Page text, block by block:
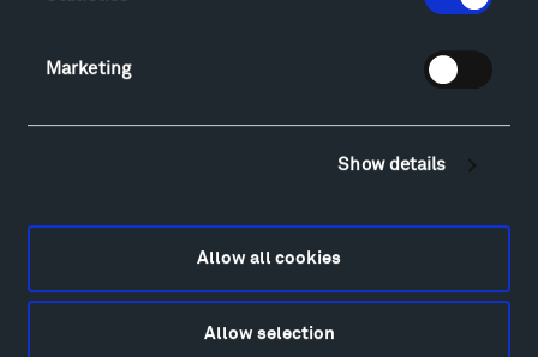
Marketing
Show details
Allow all cookies
Allow selection
Patrick Dougherty
Louise Nevelson